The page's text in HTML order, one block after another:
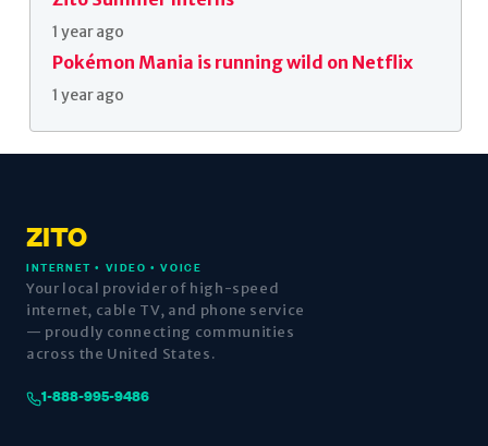
1 year ago
Pokémon Mania is running wild on Netflix
1 year ago
ZITO
INTERNET • VIDEO • VOICE
Your local provider of high-speed
internet, cable TV, and phone service
— proudly connecting communities
across the United States.
1-888-995-9486